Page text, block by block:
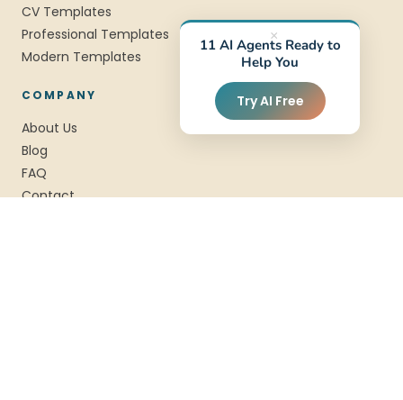
CV Templates
Professional Templates
Modern Templates
COMPANY
About Us
Blog
FAQ
Contact
×
11 AI Agents Ready to
Help You
Try AI Free